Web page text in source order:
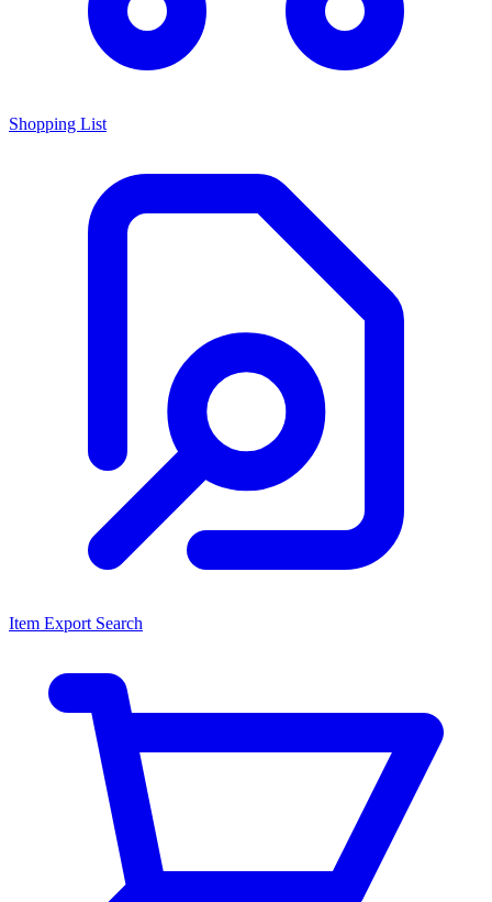
Shopping List
Item Export Search